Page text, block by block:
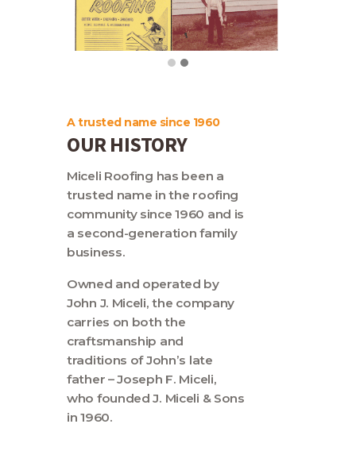
A trusted name since 1960
OUR HISTORY
Miceli Roofing has been a
trusted name in the roofing
community since 1960 and is
a second-generation family
business.
Owned and operated by
John J. Miceli, the company
carries on both the
craftsmanship and
traditions of John’s late
father – Joseph F. Miceli,
who founded J. Miceli & Sons
in 1960.